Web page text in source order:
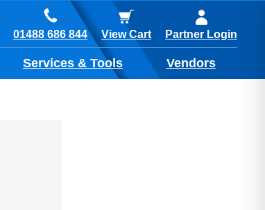
01488 686 844 View Cart Partner Login
Services & Tools Vendors